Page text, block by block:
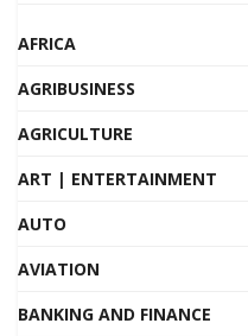
AFRICA
AGRIBUSINESS
AGRICULTURE
ART | ENTERTAINMENT
AUTO
AVIATION
BANKING AND FINANCE